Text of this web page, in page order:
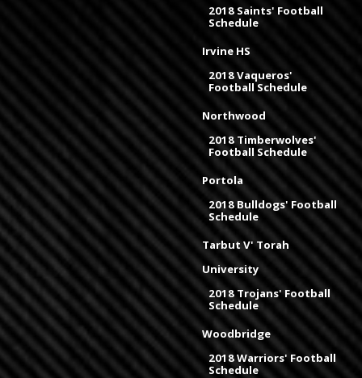
2018 Saints' Football
Schedule
Irvine HS
2018 Vaqueros'
Football Schedule
Northwood
2018 Timberwolves'
Football Schedule
Portola
2018 Bulldogs' Football
Schedule
Tarbut V' Torah
University
2018 Trojans' Football
Schedule
Woodbridge
2018 Warriors' Football
Schedule